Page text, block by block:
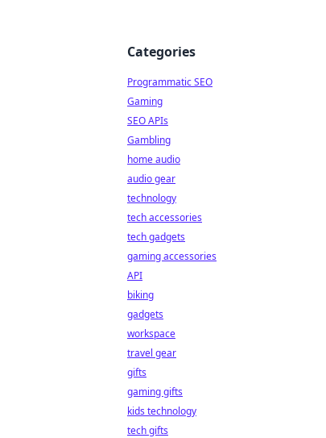
Categories
Programmatic SEO
Gaming
SEO APIs
Gambling
home audio
audio gear
technology
tech accessories
tech gadgets
gaming accessories
API
biking
gadgets
workspace
travel gear
gifts
gaming gifts
kids technology
tech gifts